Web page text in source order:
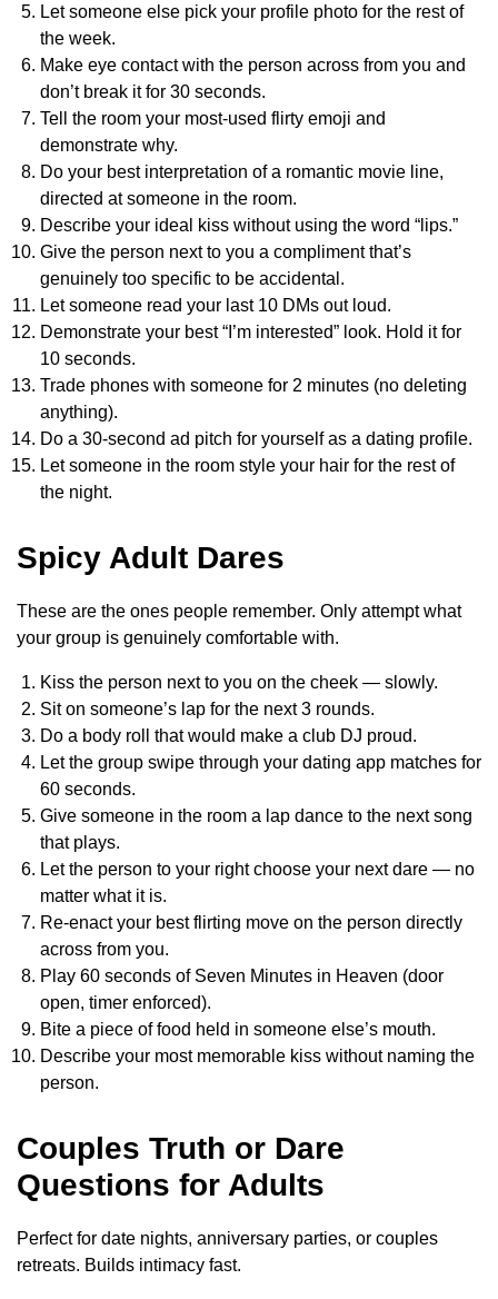
Let someone else pick your profile photo for the rest of
the week.
Make eye contact with the person across from you and
don’t break it for 30 seconds.
Tell the room your most-used flirty emoji and
demonstrate why.
Do your best interpretation of a romantic movie line,
directed at someone in the room.
Describe your ideal kiss without using the word “lips.”
Give the person next to you a compliment that’s
genuinely too specific to be accidental.
Let someone read your last 10 DMs out loud.
Demonstrate your best “I’m interested” look. Hold it for
10 seconds.
Trade phones with someone for 2 minutes (no deleting
anything).
Do a 30-second ad pitch for yourself as a dating profile.
Let someone in the room style your hair for the rest of
the night.
Spicy Adult Dares
These are the ones people remember. Only attempt what
your group is genuinely comfortable with.
Kiss the person next to you on the cheek — slowly.
Sit on someone’s lap for the next 3 rounds.
Do a body roll that would make a club DJ proud.
Let the group swipe through your dating app matches for
60 seconds.
Give someone in the room a lap dance to the next song
that plays.
Let the person to your right choose your next dare — no
matter what it is.
Re-enact your best flirting move on the person directly
across from you.
Play 60 seconds of Seven Minutes in Heaven (door
open, timer enforced).
Bite a piece of food held in someone else’s mouth.
Describe your most memorable kiss without naming the
person.
Couples Truth or Dare
Questions for Adults
Perfect for date nights, anniversary parties, or couples
retreats. Builds intimacy fast.